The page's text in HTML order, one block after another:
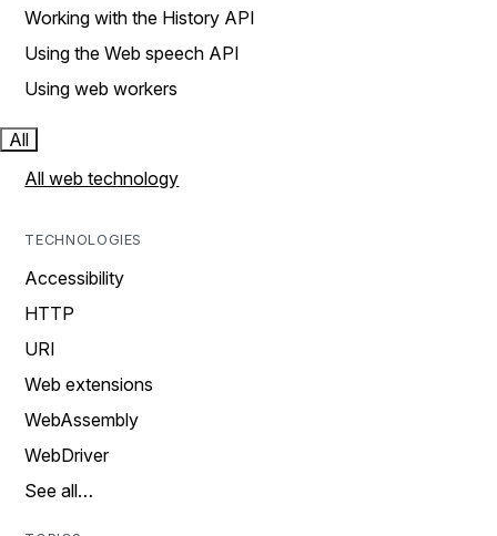
Working with the History API
Using the Web speech API
Using web workers
All
All web technology
TECHNOLOGIES
Accessibility
HTTP
URI
Web extensions
WebAssembly
WebDriver
See all…